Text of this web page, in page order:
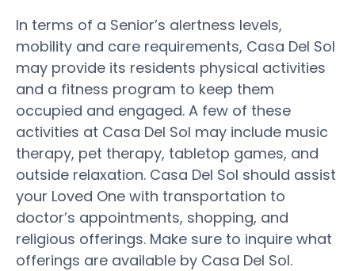
In terms of a Senior’s alertness levels,
mobility and care requirements, Casa Del Sol
may provide its residents physical activities
and a fitness program to keep them
occupied and engaged. A few of these
activities at Casa Del Sol may include music
therapy, pet therapy, tabletop games, and
outside relaxation. Casa Del Sol should assist
your Loved One with transportation to
doctor’s appointments, shopping, and
religious offerings. Make sure to inquire what
offerings are available by Casa Del Sol.